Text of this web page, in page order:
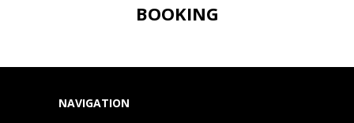
BOOKING
NAVIGATION